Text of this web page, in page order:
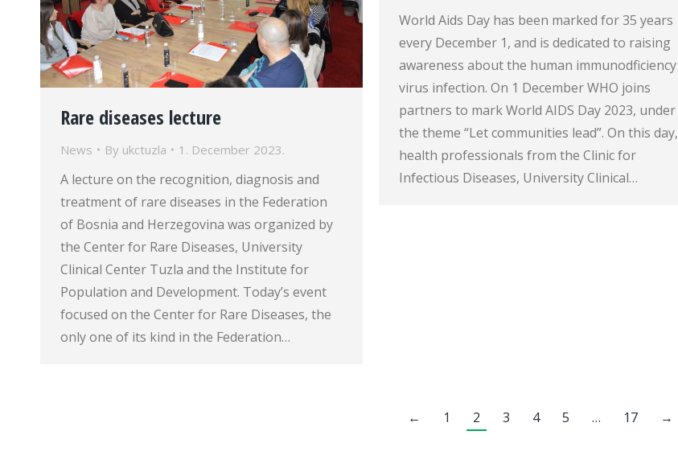
World Aids Day has been marked for 35 years
every December 1, and is dedicated to raising
awareness about the human immunodficiency
virus infection. On 1 December WHO joins
partners to mark World AIDS Day 2023, under
the theme “Let communities lead”. On this day,
health professionals from the Clinic for
Infectious Diseases, University Clinical…
Rare diseases lecture
News By ukctuzla 1. December 2023.
A lecture on the recognition, diagnosis and
treatment of rare diseases in the Federation
of Bosnia and Herzegovina was organized by
the Center for Rare Diseases, University
Clinical Center Tuzla and the Institute for
Population and Development. Today’s event
focused on the Center for Rare Diseases, the
only one of its kind in the Federation…
← 1 2 3 4 5 … 17 →